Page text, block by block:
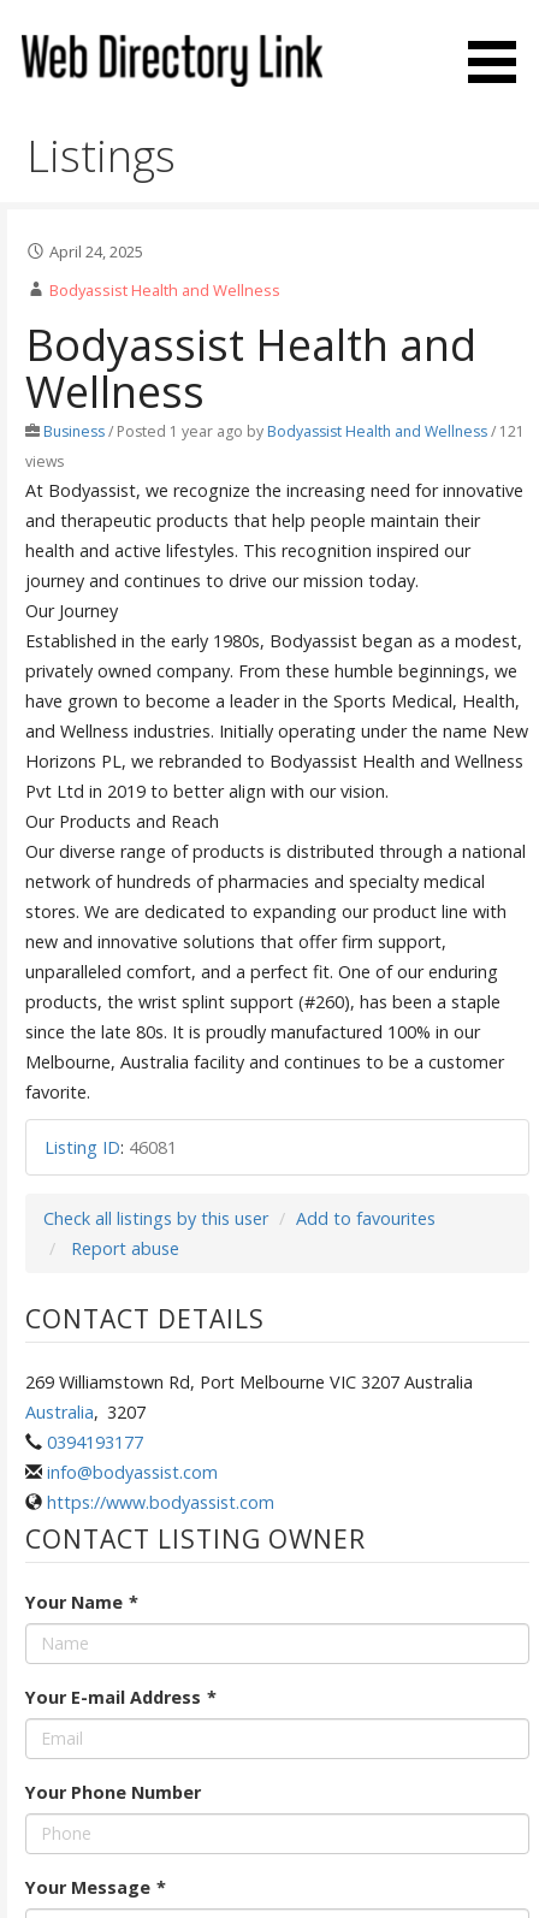
content
Listings
April 24, 2025
Bodyassist Health and Wellness
Bodyassist Health and
Wellness
Business/Posted 1 year ago by Bodyassist Health and Wellness/ 121
views
At Bodyassist, we recognize the increasing need for innovative
and therapeutic products that help people maintain their
health and active lifestyles. This recognition inspired our
journey and continues to drive our mission today.
Our Journey
Established in the early 1980s, Bodyassist began as a modest,
privately owned company. From these humble beginnings, we
have grown to become a leader in the Sports Medical, Health,
and Wellness industries. Initially operating under the name New
Horizons PL, we rebranded to Bodyassist Health and Wellness
Pvt Ltd in 2019 to better align with our vision.
Our Products and Reach
Our diverse range of products is distributed through a national
network of hundreds of pharmacies and specialty medical
stores. We are dedicated to expanding our product line with
new and innovative solutions that offer firm support,
unparalleled comfort, and a perfect fit. One of our enduring
products, the wrist splint support (#260), has been a staple
since the late 80s. It is proudly manufactured 100% in our
Melbourne, Australia facility and continues to be a customer
favorite.
Listing ID: 46081
Check all listings by this user
Add to favourites
Report abuse
CONTACT DETAILS
269 Williamstown Rd, Port Melbourne VIC 3207 Australia
Australia, 3207
0394193177
info@bodyassist.com
https://www.bodyassist.com
CONTACT LISTING OWNER
Your Name *
Your E-mail Address *
Your Phone Number
Your Message *